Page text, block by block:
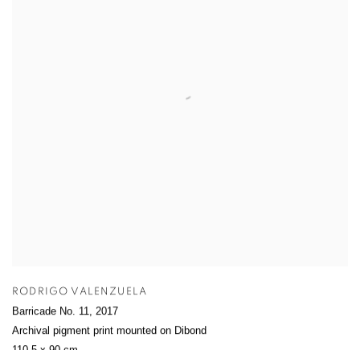
RODRIGO VALENZUELA
Barricade No. 11, 2017
Archival pigment print mounted on Dibond